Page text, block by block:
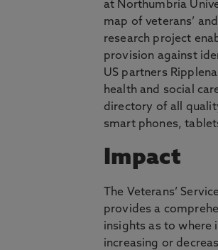
at Northumbria
map of veterans’
research project
provision against
US partners
health and social
directory of all
smart phones,
Impact
The Veterans’
provides a
insights as to where
increasing or